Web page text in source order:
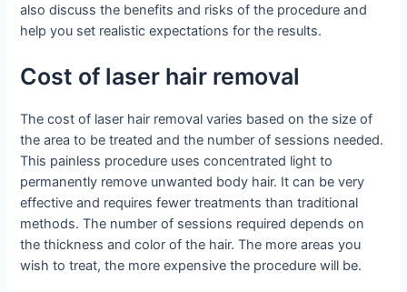
also discuss the benefits and risks of the procedure and
help you set realistic expectations for the results.
Cost of laser hair removal
The cost of laser hair removal varies based on the size of
the area to be treated and the number of sessions needed.
This painless procedure uses concentrated light to
permanently remove unwanted body hair. It can be very
effective and requires fewer treatments than traditional
methods. The number of sessions required depends on
the thickness and color of the hair. The more areas you
wish to treat, the more expensive the procedure will be.